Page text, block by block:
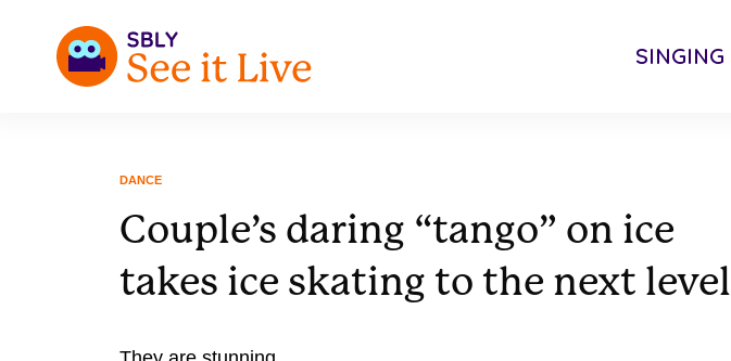
SINGING
DANCE
Couple’s daring “tango” on ice
takes ice skating to the next level